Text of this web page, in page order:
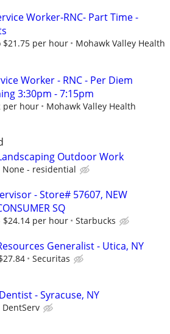
Worker-RNC- Part Time -
$21.75 per hour
Mohawk Valley Health
Worker - RNC - Per Diem
3:30pm - 7:15pm
per hour
Mohawk Valley Health
Outdoor Work
None - residential
- Store# 57607, NEW
SQ
$24.14 per hour Starbucks
Generalist - Utica, NY
Securitas
- Syracuse, NY
DentServ